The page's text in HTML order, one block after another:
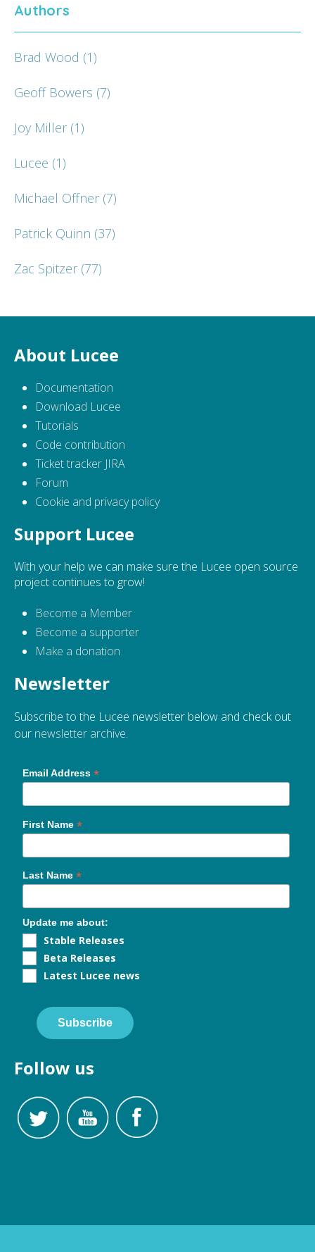
Authors
Brad Wood (1)
Geoff Bowers (7)
Joy Miller (1)
Lucee (1)
Michael Offner (7)
Patrick Quinn (37)
Zac Spitzer (77)
About Lucee
Documentation
Download Lucee
Tutorials
Code contribution
Ticket tracker JIRA
Forum
Cookie and privacy policy
Support Lucee
With your help we can make sure the Lucee open source
project continues to grow!
Become a Member
Become a supporter
Make a donation
Newsletter
Subscribe to the Lucee newsletter below and check out
our newsletter archive.
Email Address*
First Name*
Last Name*
Update me about:
Stable Releases
Beta Releases
Latest Lucee news
Subscribe
Follow us